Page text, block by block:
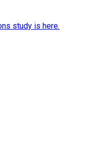
study is here.